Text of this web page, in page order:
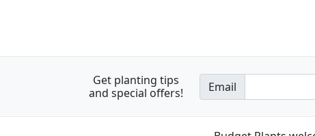
Get planting tips
and special offers!
Email